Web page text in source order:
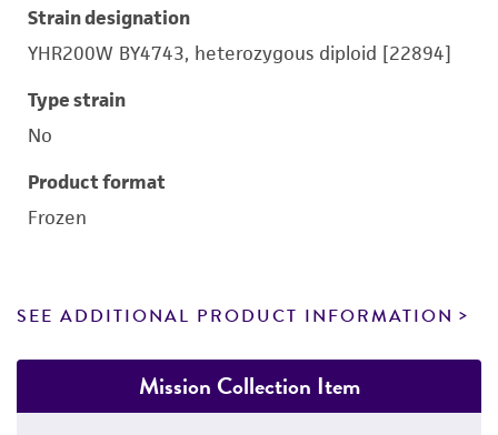
Strain designation
YHR200W BY4743, heterozygous diploid [22894]
Type strain
No
Product format
Frozen
SEE ADDITIONAL PRODUCT INFORMATION
Mission Collection Item